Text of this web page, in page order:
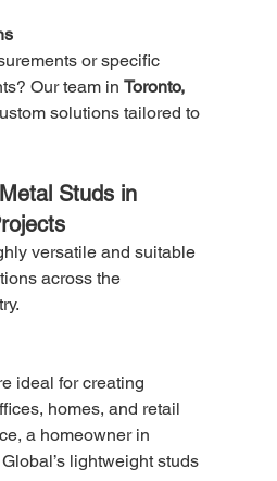
or specific
Our team in Toronto,
solutions tailored to
Studs in
versatile and suitable
across the
ideal for creating
homes, and retail
a homeowner in
lightweight studs